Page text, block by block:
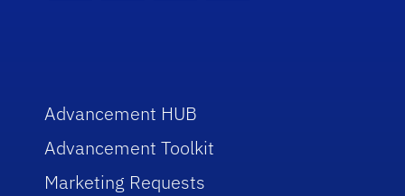
Advancement HUB
Advancement Toolkit
Marketing Requests